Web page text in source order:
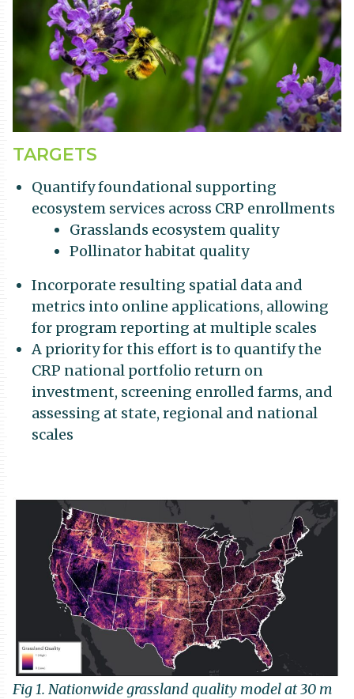
TARGETS
Quantify foundational supporting
ecosystem services across CRP enrollments
Grasslands ecosystem quality
Pollinator habitat quality
Incorporate resulting spatial data and
metrics into online applications, allowing
for program reporting at multiple scales
A priority for this effort is to quantify the
CRP national portfolio return on
investment, screening enrolled farms, and
assessing at state, regional and national
scales
Fig 1. Nationwide grassland quality model at 30 m